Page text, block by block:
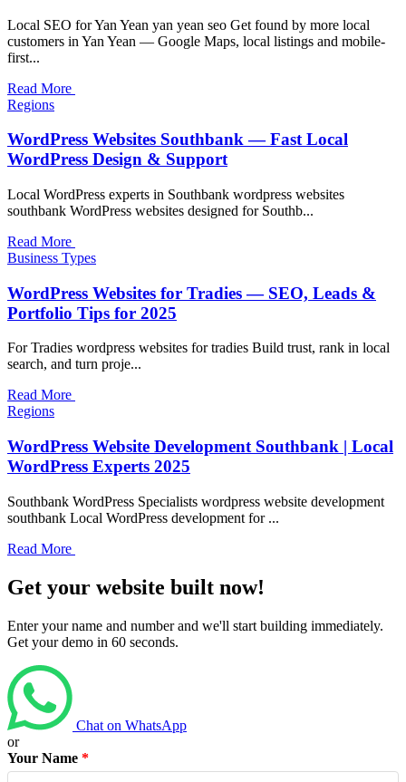
Local SEO for Yan Yean yan yean seo Get found by more local
customers in Yan Yean — Google Maps, local listings and mobile-
first...
Read More
Regions
WordPress Websites Southbank — Fast Local
WordPress Design & Support
Local WordPress experts in Southbank wordpress websites
southbank WordPress websites designed for Southb...
Read More
Business Types
WordPress Websites for Tradies — SEO, Leads &
Portfolio Tips for 2025
For Tradies wordpress websites for tradies Build trust, rank in local
search, and turn proje...
Read More
Regions
WordPress Website Development Southbank | Local
WordPress Experts 2025
Southbank WordPress Specialists wordpress website development
southbank Local WordPress development for ...
Read More
Get your website built now!
Enter your name and number and we'll start building immediately.
Get your demo in 60 seconds.
Chat on WhatsApp
or
Your Name *